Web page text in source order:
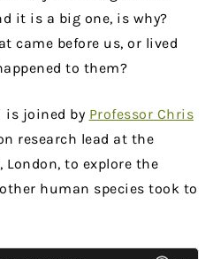
it is a big one, is why?
came before us, or lived
to them?
is joined by Professor Chris
research lead at the
to explore the
human species took to